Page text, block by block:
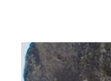
Unique
Hands-